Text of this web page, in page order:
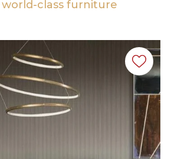
world-class furniture